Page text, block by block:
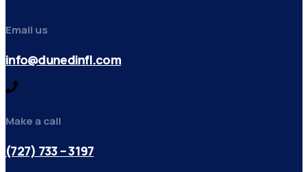
Email us
info@dunedinfl.com
Make a call
(727) 733 – 3197